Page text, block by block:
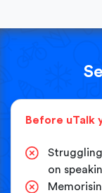
Before uTalk
on